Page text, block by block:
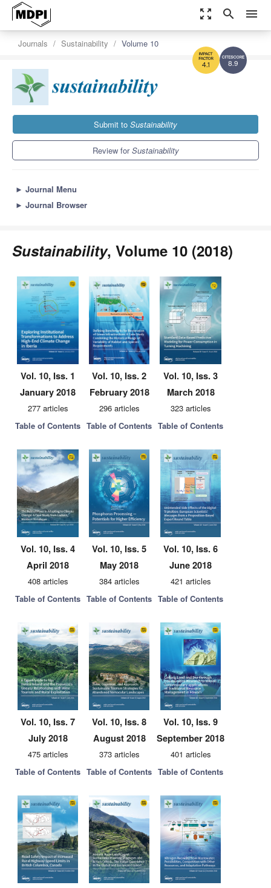
zoom_out_map search menu
8.9
4.1
Journals Sustainability Volume 10
Submit to Sustainability
Review forSustainability
► Journal Menu
► Journal Browser
Sustainability, Volume 10 (2018)
Vol. 10, Iss. 1
January 2018
277 articles
Table of Contents
Vol. 10, Iss. 2
February 2018
296 articles
Table of Contents
Vol. 10, Iss. 3
March 2018
323 articles
Table of Contents
Vol. 10, Iss. 4
April 2018
408 articles
Table of Contents
Vol. 10, Iss. 5
May 2018
384 articles
Table of Contents
Vol. 10, Iss. 6
June 2018
421 articles
Table of Contents
Vol. 10, Iss. 7
July 2018
475 articles
Table of Contents
Vol. 10, Iss. 8
August 2018
373 articles
Table of Contents
Vol. 10, Iss. 9
September 2018
401 articles
Table of Contents